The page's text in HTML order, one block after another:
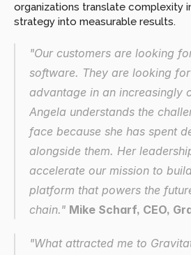
organizations translate complexity
strategy into measurable results.
"Our customers are looking
software. They are looking
advantage in an increasingly
Angela understands the
face because she has spent
alongside them. Her
accelerate our mission to
platform that powers the
chain." Mike Scharf, CEO,
"What attracted me to